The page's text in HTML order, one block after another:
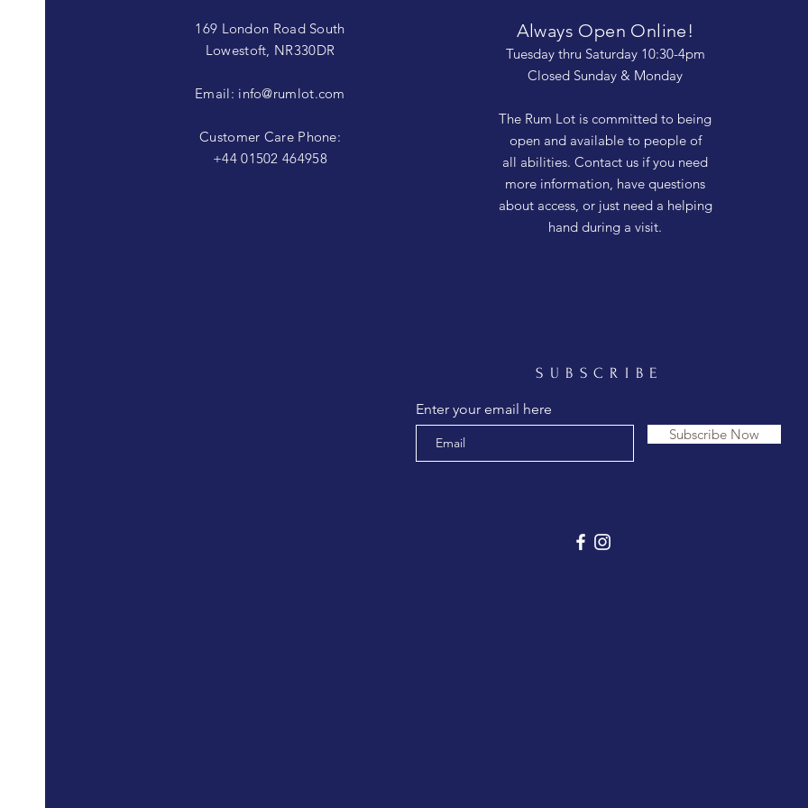
169 London Road South
Lowestoft, NR330DR
Email: info@rumlot.com
Customer Care Phone:
+44 01502 464958
Always Open Online!
Tuesday thru Saturday 10:30-4pm
Closed Sunday & Monday
The Rum Lot is committed to being
open and available to people of
all abilities. Contact us if you need
more information, have questions
about access, or just need a helping
hand during a visit.
SUBSCRIBE
Enter your email here
Subscribe Now